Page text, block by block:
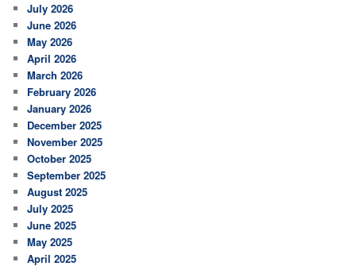
h
July 2026
June 2026
May 2026
April 2026
March 2026
February 2026
January 2026
December 2025
November 2025
October 2025
September 2025
August 2025
July 2025
June 2025
May 2025
April 2025